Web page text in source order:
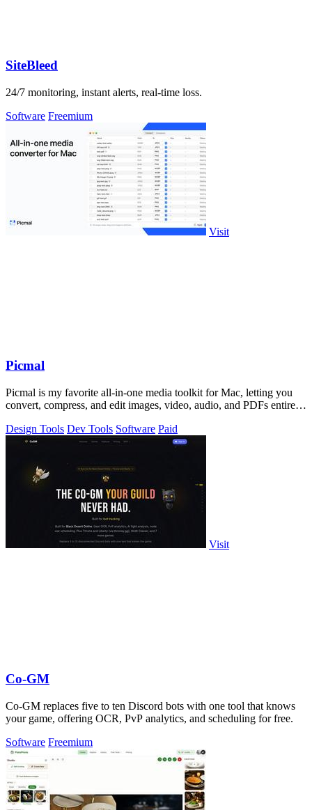
SiteBleed
24/7 monitoring, instant alerts, real-time loss.
Software Freemium
Visit
Picmal
Picmal is my favorite all-in-one media toolkit for Mac, letting you
convert, compress, and edit images, video, audio, and PDFs entirely
Design Tools Dev Tools Software Paid
Visit
Co-GM
Co-GM replaces five to ten Discord bots with one tool that knows
your game, offering OCR, PvP analytics, and scheduling for free.
Software Freemium